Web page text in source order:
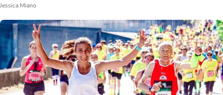
Jessica Miano